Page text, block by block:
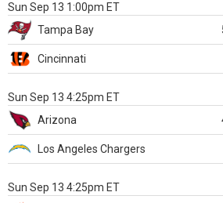
Sun Sep 13 1:00pm ET
Tampa Bay
Cincinnati
Sun Sep 13 4:25pm ET
Arizona
Los Angeles Chargers
Sun Sep 13 4:25pm ET